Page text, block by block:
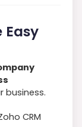
Easy
business.
CRM